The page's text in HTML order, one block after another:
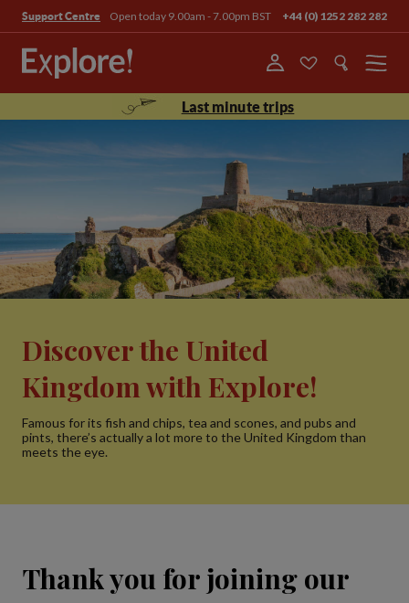
Support Centre Open today 9.00am - 7.00pm BST +44 (0) 1252 282 282
Menu
Last minute trips
Discover the United
Kingdom with Explore!
Famous for its fish and chips, tea and scones, and pubs and
pints, there’s actually a lot more to the United Kingdom than
meets the eye.
Thank you for joining our